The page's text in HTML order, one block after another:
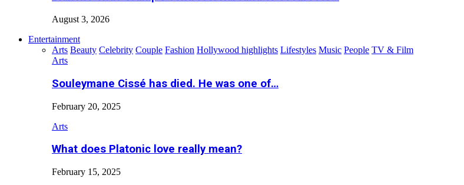
August 3, 2026
Entertainment
Arts Beauty Celebrity Couple Fashion Hollywood highlights Lifestyles Music People TV & Film
Arts
Souleymane Cissé has died. He was one of…
February 20, 2025
Arts
What does Platonic love really mean?
February 15, 2025